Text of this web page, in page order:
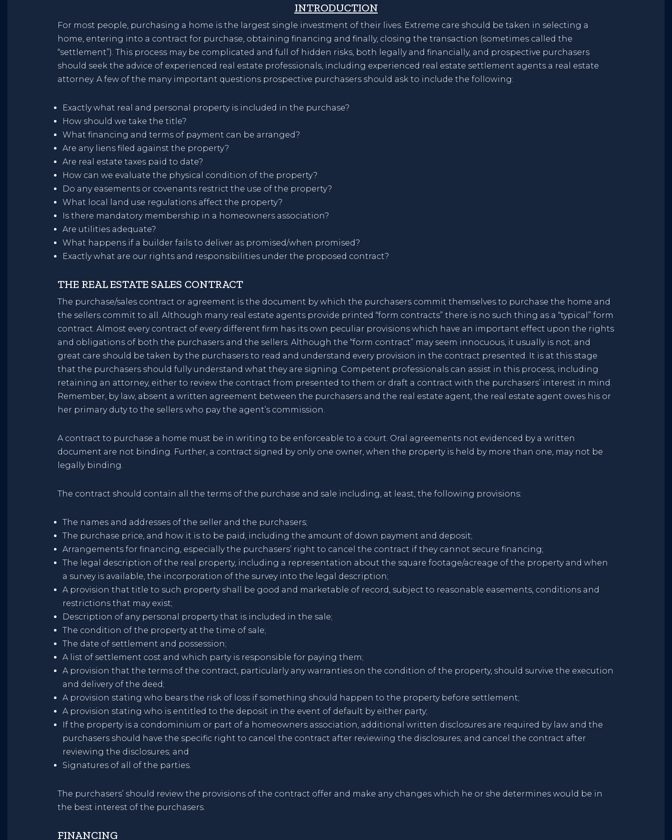
INTRODUCTION
For most people, purchasing a home is the largest single investment of their lives. Extreme care should be taken in selecting a
home, entering into a contract for purchase, obtaining financing and finally, closing the transaction (sometimes called the
“settlement”). This process may be complicated and full of hidden risks, both legally and financially, and prospective purchasers
should seek the advice of experienced real estate professionals, including experienced real estate settlement agents a real estate
attorney. A few of the many important questions prospective purchasers should ask to include the following:
Exactly what real and personal property is included in the purchase?
How should we take the title?
What financing and terms of payment can be arranged?
Are any liens filed against the property?
Are real estate taxes paid to date?
How can we evaluate the physical condition of the property?
Do any easements or covenants restrict the use of the property?
What local land use regulations affect the property?
Is there mandatory membership in a homeowners association?
Are utilities adequate?
What happens if a builder fails to deliver as promised/when promised?
Exactly what are our rights and responsibilities under the proposed contract?
THE REAL ESTATE SALES CONTRACT
The purchase/sales contract or agreement is the document by which the purchasers commit themselves to purchase the home and
the sellers commit to all. Although many real estate agents provide printed “form contracts” there is no such thing as a “typical” form
contract. Almost every contract of every different firm has its own peculiar provisions which have an important effect upon the rights
and obligations of both the purchasers and the sellers. Although the “form contract” may seem innocuous, it usually is not; and
great care should be taken by the purchasers to read and understand every provision in the contract presented. It is at this stage
that the purchasers should fully understand what they are signing. Competent professionals can assist in this process, including
retaining an attorney, either to review the contract from presented to them or draft a contract with the purchasers’ interest in mind.
Remember, by law, absent a written agreement between the purchasers and the real estate agent, the real estate agent owes his or
her primary duty to the sellers who pay the agent’s commission.
A contract to purchase a home must be in writing to be enforceable to a court. Oral agreements not evidenced by a written
document are not binding. Further, a contract signed by only one owner, when the property is held by more than one, may not be
legally binding.
The contract should contain all the terms of the purchase and sale including, at least, the following provisions:
The names and addresses of the seller and the purchasers;
The purchase price, and how it is to be paid, including the amount of down payment and deposit;
Arrangements for financing, especially the purchasers’ right to cancel the contract if they cannot secure financing;
The legal description of the real property, including a representation about the square footage/acreage of the property and when
a survey is available, the incorporation of the survey into the legal description;
A provision that title to such property shall be good and marketable of record, subject to reasonable easements, conditions and
restrictions that may exist;
Description of any personal property that is included in the sale;
The condition of the property at the time of sale;
The date of settlement and possession;
A list of settlement cost and which party is responsible for paying them;
A provision that the terms of the contract, particularly any warranties on the condition of the property, should survive the execution
and delivery of the deed;
A provision stating who bears the risk of loss if something should happen to the property before settlement;
A provision stating who is entitled to the deposit in the event of default by either party;
If the property is a condominium or part of a homeowners association, additional written disclosures are required by law and the
purchasers should have the specific right to cancel the contract after reviewing the disclosures; and cancel the contract after
reviewing the disclosures; and
Signatures of all of the parties.
The purchasers’ should review the provisions of the contract offer and make any changes which he or she determines would be in
the best interest of the purchasers.
FINANCING